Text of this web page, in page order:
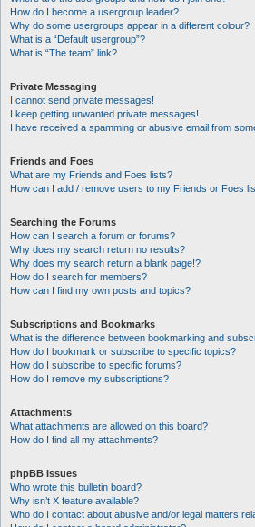
How do I become a usergroup leader?
Why do some usergroups appear in a different colour?
What is a “Default usergroup”?
What is “The team” link?
Private Messaging
I cannot send private messages!
I keep getting unwanted private messages!
I have received a spamming or abusive email from
Friends and Foes
What are my Friends and Foes lists?
How can I add / remove users to my Friends or Foes
Searching the Forums
How can I search a forum or forums?
Why does my search return no results?
Why does my search return a blank page!?
How do I search for members?
How can I find my own posts and topics?
Subscriptions and Bookmarks
What is the difference between bookmarking and
How do I bookmark or subscribe to specific topics?
How do I subscribe to specific forums?
How do I remove my subscriptions?
Attachments
What attachments are allowed on this board?
How do I find all my attachments?
phpBB Issues
Who wrote this bulletin board?
Why isn’t X feature available?
Who do I contact about abusive and/or legal matters